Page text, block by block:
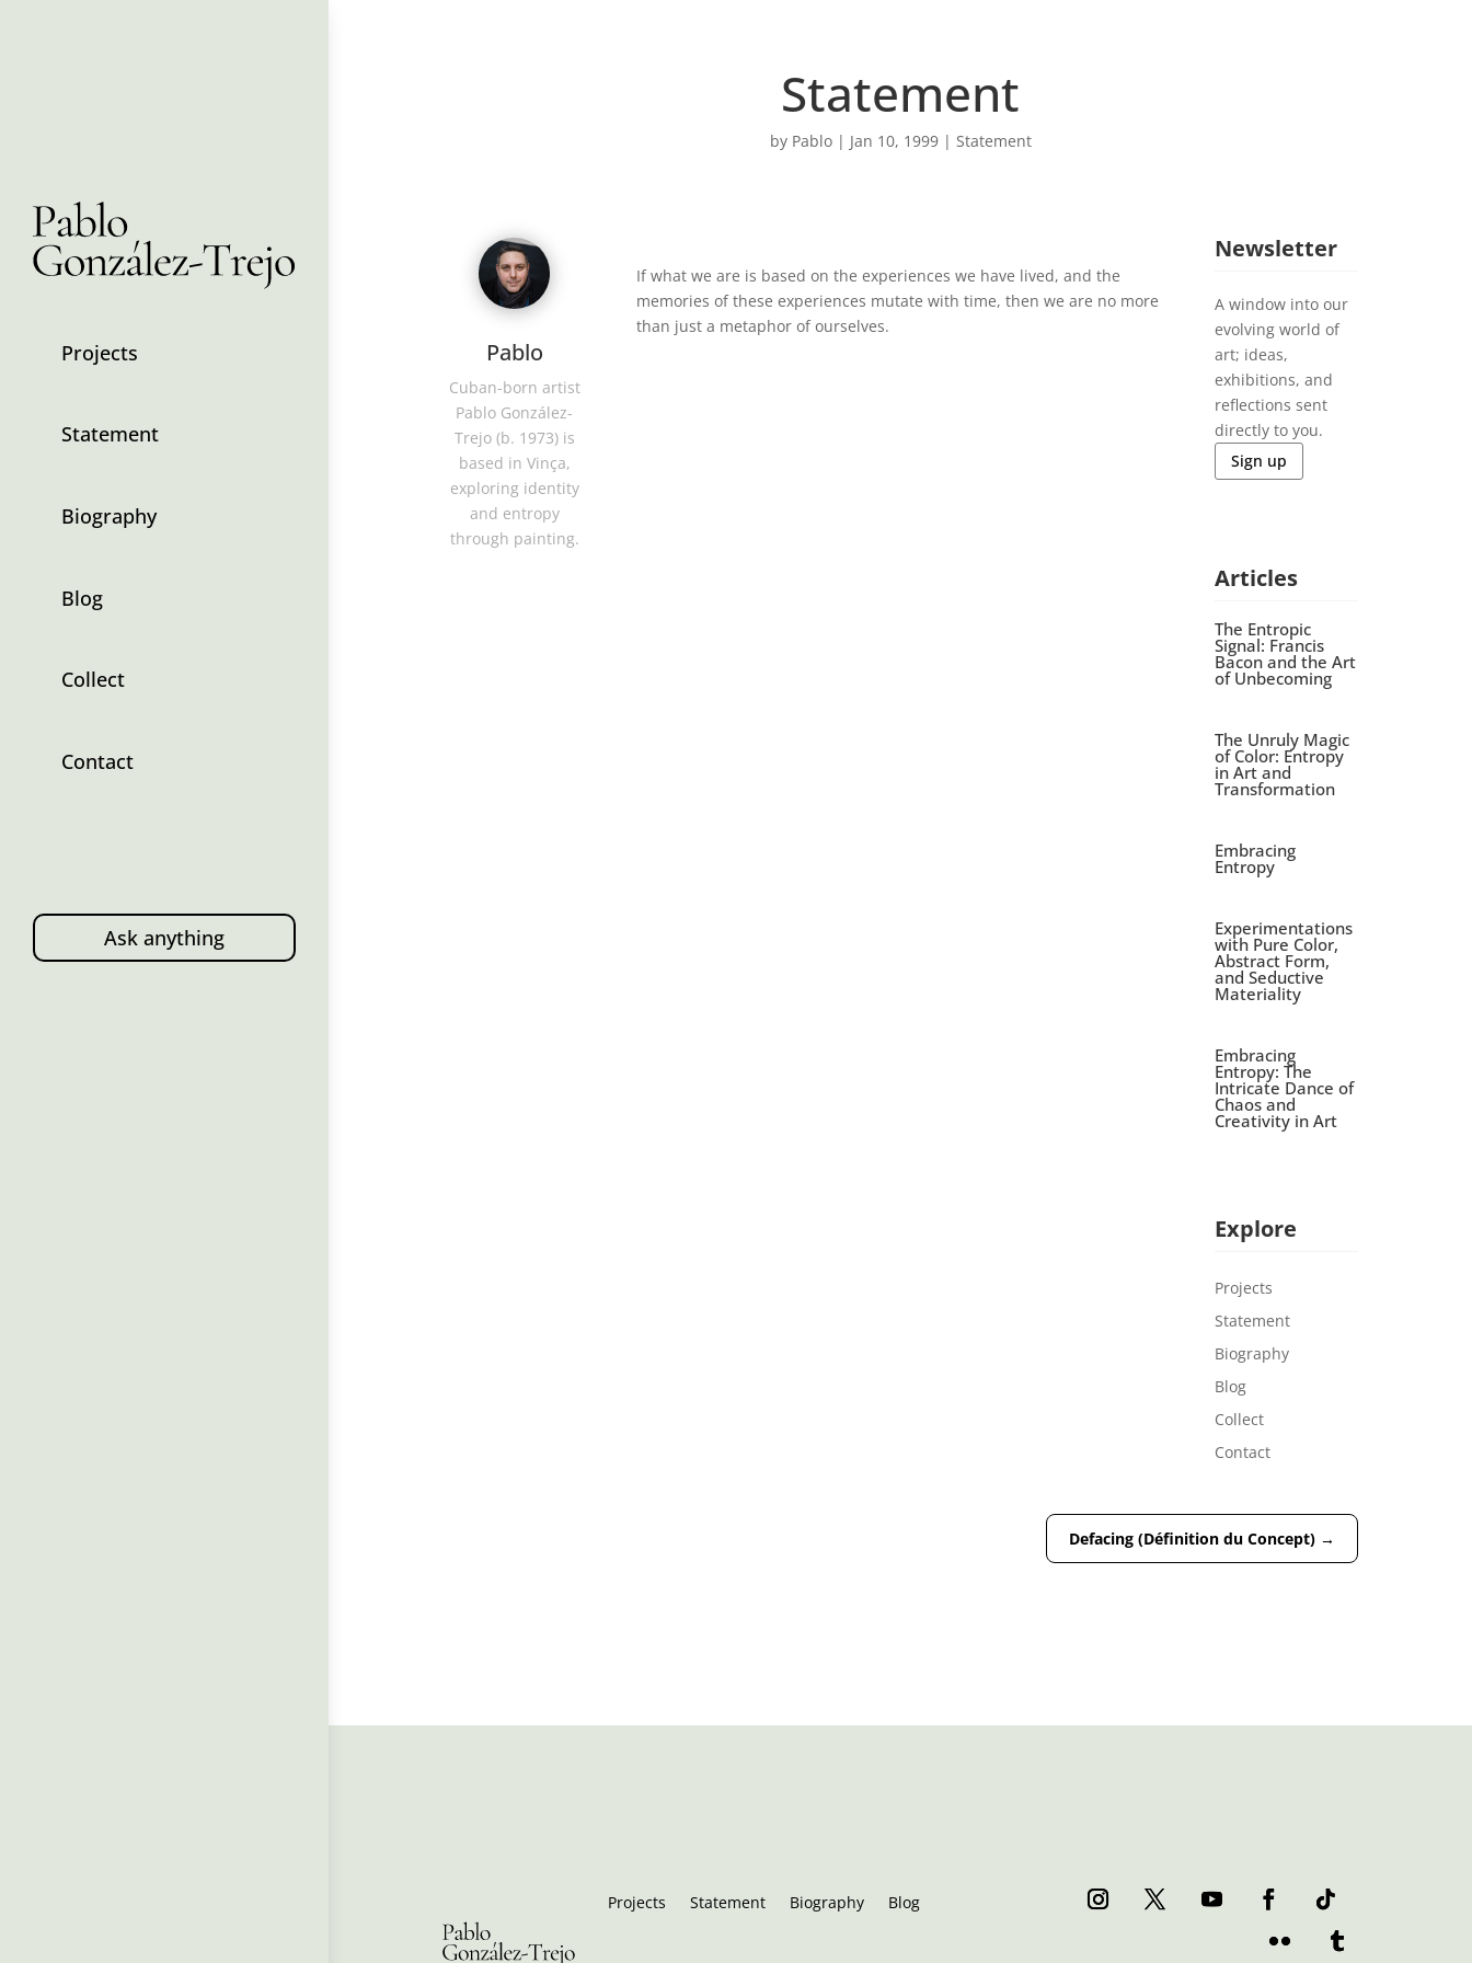
Projects
Statement
Biography
Blog
Collect
Contact
Ask anything
Statement
by Pablo| Jan 10, 1999| Statement
Pablo
Cuban-born artist
Pablo González-
Trejo (b. 1973) is
based in Vinça,
exploring identity
and entropy
through painting.
If what we are is based on the experiences we have lived, and the
memories of these experiences mutate with time, then we are no more
than just a metaphor of ourselves.
Newsletter
A window into our
evolving world of
art; ideas,
exhibitions, and
reflections sent
directly to you.
Sign up
Articles
The Entropic
Signal: Francis
Bacon and the Art
of Unbecoming
The Unruly Magic
of Color: Entropy
in Art and
Transformation
Embracing
Entropy
Experimentations
with Pure Color,
Abstract Form,
and Seductive
Materiality
Embracing
Entropy: The
Intricate Dance of
Chaos and
Creativity in Art
Explore
Projects
Statement
Biography
Blog
Collect
Contact
Defacing (Définition du Concept)→
Projects Statement Biography Blog